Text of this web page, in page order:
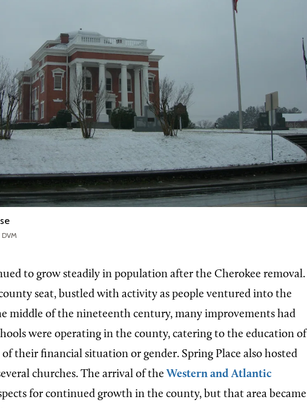
to grow steadily in population after the Cherokee removal.
seat, bustled with activity as people ventured into the
middle of the nineteenth century, many improvements had
were operating in the county, catering to the education of
their financial situation or gender. Spring Place also hosted
churches. The arrival of the Western and Atlantic
for continued growth in the county, but that area became